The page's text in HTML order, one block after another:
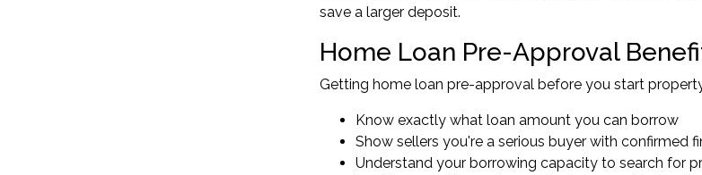
save a larger deposit.
Home Loan Pre-Approval
Getting home loan pre-approval before you start
Know exactly what loan amount you can borrow
Show sellers you're a serious buyer with confirmed
Understand your borrowing capacity to search for